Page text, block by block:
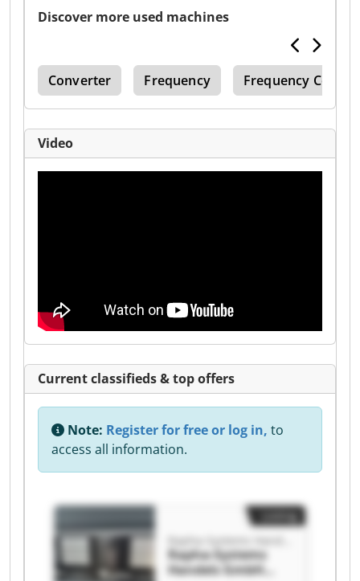
Discover more used machines
Converter Frequency Frequency
Video
Current classifieds & top offers
Note: Register for free or log in, to
access all information.
Rapha-Systems
Handels GmbH